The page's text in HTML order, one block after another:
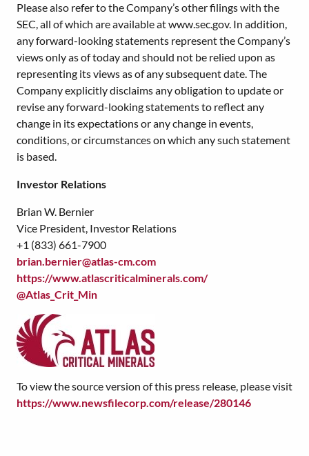
Please also refer to the Company’s other filings with the
SEC, all of which are available at www.sec.gov. In addition,
any forward-looking statements represent the Company’s
views only as of today and should not be relied upon as
representing its views as of any subsequent date. The
Company explicitly disclaims any obligation to update or
revise any forward-looking statements to reflect any
change in its expectations or any change in events,
conditions, or circumstances on which any such statement
is based.
Investor Relations
Brian W. Bernier
Vice President, Investor Relations
+1 (833) 661-7900
brian.bernier@atlas-cm.com
https://www.atlascriticalminerals.com/
@Atlas_Crit_Min
To view the source version of this press release, please visit
https://www.newsfilecorp.com/release/280146